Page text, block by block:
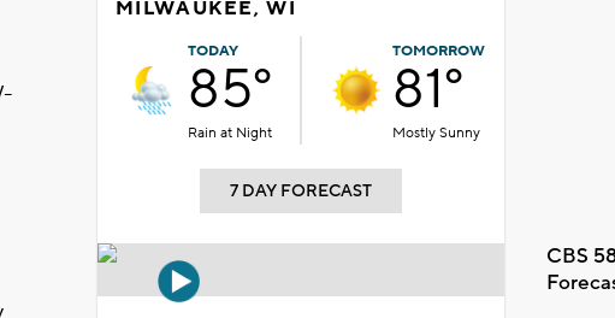
MILWAUKEE, WI
TODAY
85°
Rain at Night
TOMORROW
81°
Mostly Sunny
7 DAY FORECAST
CBS